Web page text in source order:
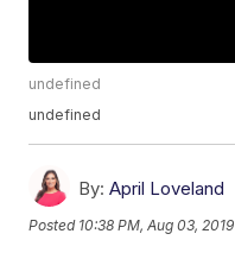
undefined
undefined
By: April Loveland
Posted 10:38 PM, Aug 03, 2019